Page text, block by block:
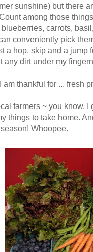
sunshine) but there
among those
carrots,
conveniently pick
a hop, skip and a jump
any dirt under my
am thankful for ... fresh
farmers ~ you know,
things to take home.
Whoopee.